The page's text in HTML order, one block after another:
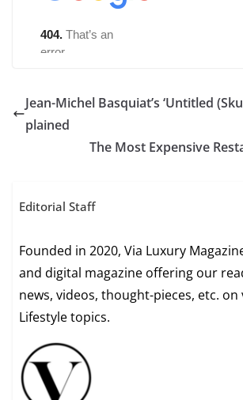
Jean-Michel Basquiat’s ‘Untitled
plained
The Most Expensive
Editorial Staff
Founded in 2020, Via Luxury
and digital magazine offering our
news, videos, thought-pieces, etc.
Lifestyle topics.